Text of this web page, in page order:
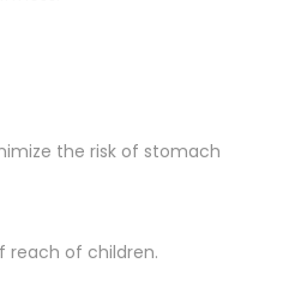
the risk of stomach
reach of children.